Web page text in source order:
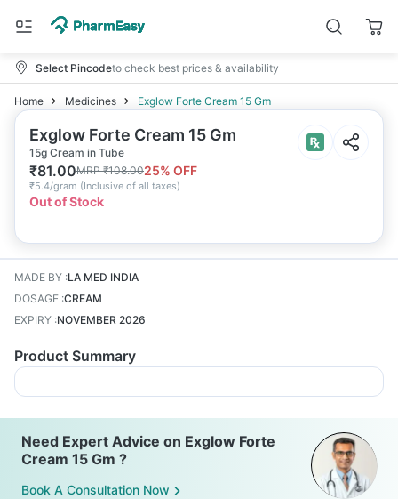
Select Pincodeto check best prices & availability
Home Medicines Exglow Forte Cream 15 Gm
Exglow Forte Cream 15 Gm
15g Cream in Tube
₹81.00MRP₹108.0025% OFF
₹5.4/gram (Inclusive of all taxes)
Out of Stock
MADE BY :LA MED INDIA
DOSAGE :CREAM
EXPIRY :NOVEMBER 2026
Product Summary
Need Expert Advice on Exglow Forte
Cream 15 Gm ?
Book A Consultation Now